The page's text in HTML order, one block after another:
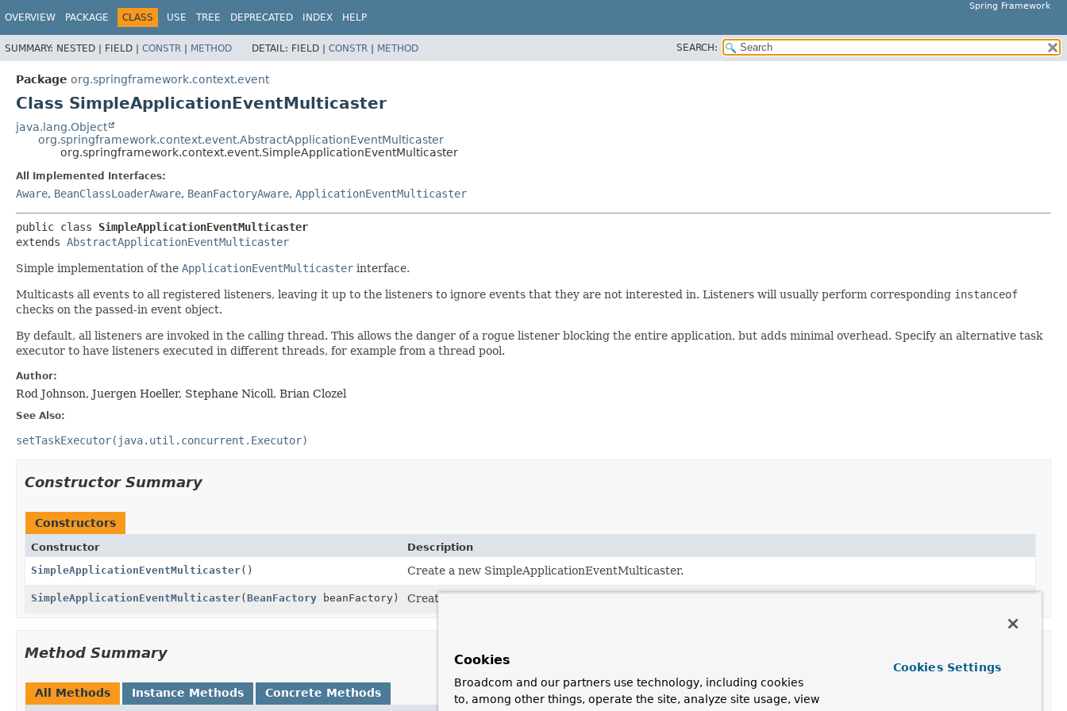
Spring Framework
OVERVIEW PACKAGE CLASS USE TREE DEPRECATED INDEX HELP
SUMMARY: NESTED | FIELD | CONSTR | METHOD DETAIL: FIELD | CONSTR | METHOD SEARCH:
Package org.springframework.context.event
Class SimpleApplicationEventMulticaster
java.lang.Object
org.springframework.context.event.AbstractApplicationEventMulticaster
org.springframework.context.event.SimpleApplicationEventMulticaster
All Implemented Interfaces:
Aware, BeanClassLoaderAware, BeanFactoryAware, ApplicationEventMulticaster
public class SimpleApplicationEventMulticaster
extends AbstractApplicationEventMulticaster
Simple implementation of the ApplicationEventMulticaster interface.
Multicasts all events to all registered listeners, leaving it up to the listeners to ignore events that they are not interested in. Listeners will usually perform corresponding instanceof
checks on the passed-in event object.
By default, all listeners are invoked in the calling thread. This allows the danger of a rogue listener blocking the entire application, but adds minimal overhead. Specify an alternative task
executor to have listeners executed in different threads, for example from a thread pool.
Author:
Rod Johnson, Juergen Hoeller, Stephane Nicoll, Brian Clozel
See Also:
setTaskExecutor(java.util.concurrent.Executor)
Constructor Summary
Constructors
Constructor
Description
SimpleApplicationEventMulticaster() Create a new SimpleApplicationEventMulticaster.
SimpleApplicationEventMulticaster(BeanFactory beanFactory) Create a new SimpleApplicationEventMulticaster for the given BeanFactory.
Method Summary
All Methods Instance Methods Concrete Methods
Cookies
Broadcom and our partners use technology, including cookies
to, among other things, operate the site, analyze site usage, view
Cookies Settings